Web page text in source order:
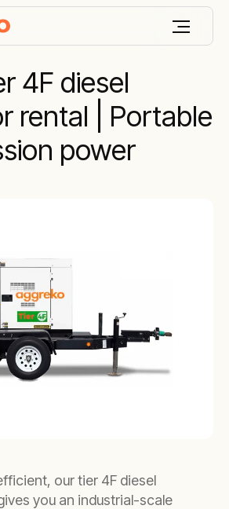
4F diesel
rental | Portable
power
our tier 4F diesel
you an industrial-scale